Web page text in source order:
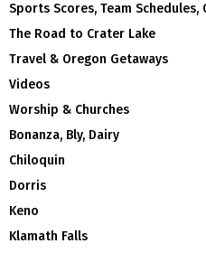
Sports Scores, Team
The Road to Crater Lake
Travel & Oregon Getaways
Videos
Worship & Churches
Bonanza, Bly, Dairy
Chiloquin
Dorris
Keno
Klamath Falls